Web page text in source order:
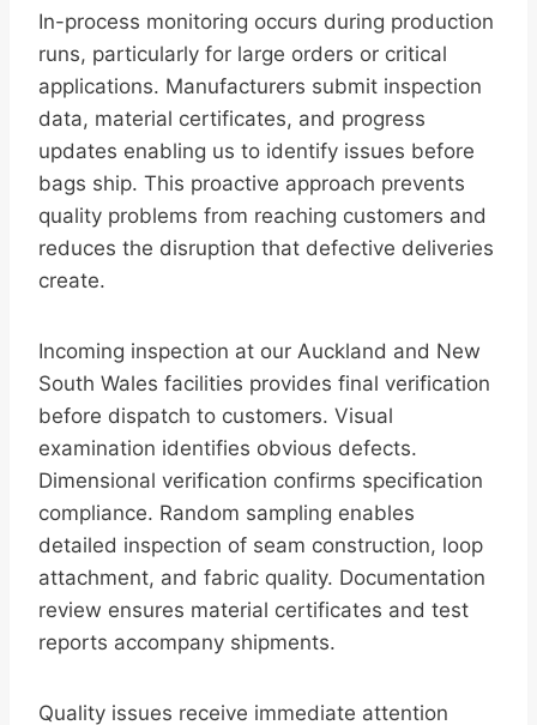
In-process monitoring occurs during production
runs, particularly for large orders or critical
applications. Manufacturers submit inspection
data, material certificates, and progress
updates enabling us to identify issues before
bags ship. This proactive approach prevents
quality problems from reaching customers and
reduces the disruption that defective deliveries
create.
Incoming inspection at our Auckland and New
South Wales facilities provides final verification
before dispatch to customers. Visual
examination identifies obvious defects.
Dimensional verification confirms specification
compliance. Random sampling enables
detailed inspection of seam construction, loop
attachment, and fabric quality. Documentation
review ensures material certificates and test
reports accompany shipments.
Quality issues receive immediate attention